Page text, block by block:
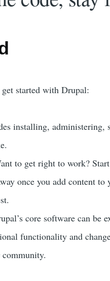
started with Drupal:
installing, administering,
to get right to work?
once you add content to
core software can be
functionality and